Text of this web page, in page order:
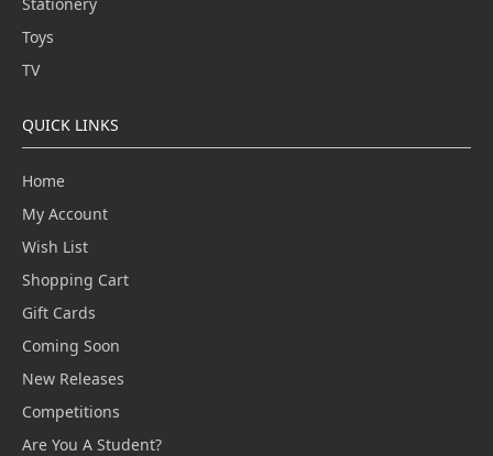
Toys
TV
QUICK LINKS
Home
My Account
Wish List
Shopping Cart
Gift Cards
Coming Soon
New Releases
Competitions
Are You A Student?